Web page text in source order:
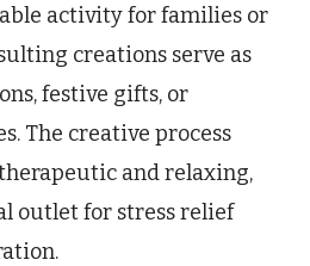
activity for families or
creations serve as
festive gifts, or
The creative process
and relaxing,
outlet for stress relief